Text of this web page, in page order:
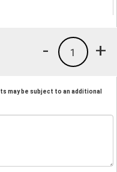
+
1
-
may be subject to an additional